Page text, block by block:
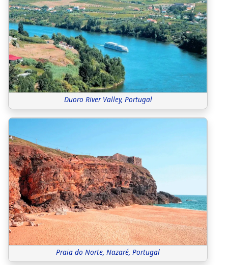
Duoro River Valley, Portugal
Praia do Norte, Nazaré, Portugal